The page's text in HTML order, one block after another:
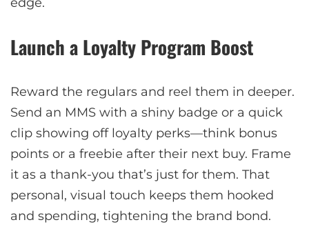
Launch a Loyalty Program Boost
Reward the regulars and reel them in deeper.
Send an MMS with a shiny badge or a quick
clip showing off loyalty perks—think bonus
points or a freebie after their next buy. Frame
it as a thank-you that’s just for them. That
personal, visual touch keeps them hooked
and spending, tightening the brand bond.